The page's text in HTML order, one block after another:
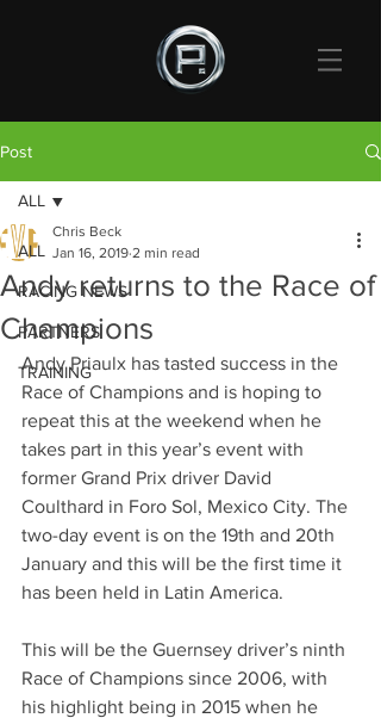
Post
ALL
RACING NEWS
PARTNERS
TRAINING
ALL
Andy returns to the Race of
Champions
Chris Beck
Jan 16, 2019 2 min read
Andy Priaulx has tasted success in the
Race of Champions and is hoping to
repeat this at the weekend when he
takes part in this year’s event with
former Grand Prix driver David
Coulthard in Foro Sol, Mexico City. The
two-day event is on the 19th and 20th
January and this will be the first time it
has been held in Latin America.
This will be the Guernsey driver’s ninth
Race of Champions since 2006, with
his highlight being in 2015 when he